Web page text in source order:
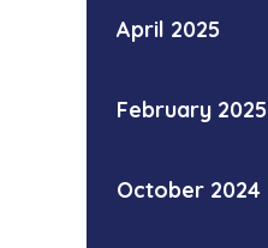
April 2025
February 2025
October 2024